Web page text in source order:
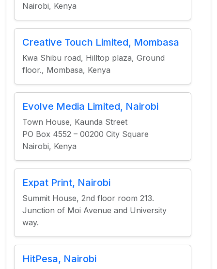
Nairobi, Kenya
Creative Touch Limited, Mombasa
Kwa Shibu road, Hilltop plaza, Ground
floor., Mombasa, Kenya
Evolve Media Limited, Nairobi
Town House, Kaunda Street
PO Box 4552 – 00200 City Square
Nairobi, Kenya
Expat Print, Nairobi
Summit House, 2nd floor room 213.
Junction of Moi Avenue and University
way.
HitPesa, Nairobi